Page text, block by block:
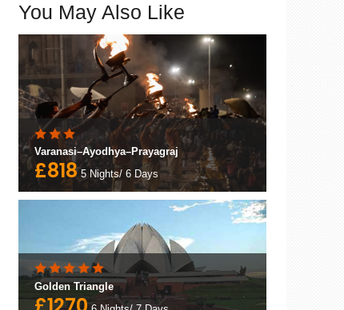
You May Also Like
Varanasi–Ayodhya–Prayagraj
£818 5 Nights/ 6 Days
Golden Triangle